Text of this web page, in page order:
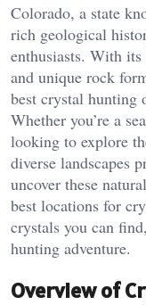
Colorado, a state
rich geological
enthusiasts. With its
and unique rock
best crystal hunting
Whether you’re a
looking to explore
diverse landscapes
uncover these
best locations for
crystals you can
hunting adventure.
Overview of